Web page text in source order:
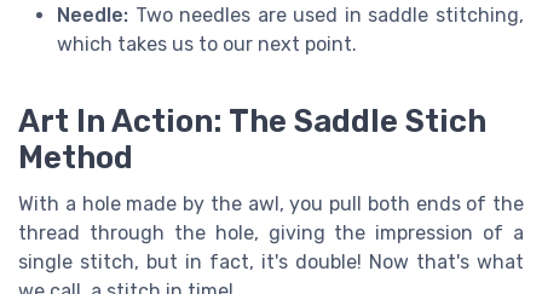
Needle: Two needles are used in saddle stitching,
which takes us to our next point.
Art In Action: The Saddle Stich
Method
With a hole made by the awl, you pull both ends of the
thread through the hole, giving the impression of a
single stitch, but in fact, it's double! Now that's what